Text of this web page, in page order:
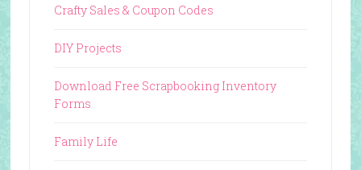
Crafty Sales & Coupon Codes
DIY Projects
Download Free Scrapbooking Inventory
Forms
Family Life